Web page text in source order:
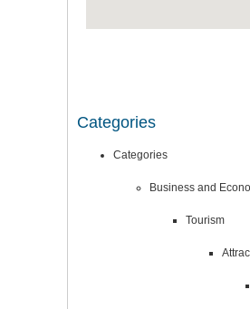
Categories
Categories
Business and
Tourism